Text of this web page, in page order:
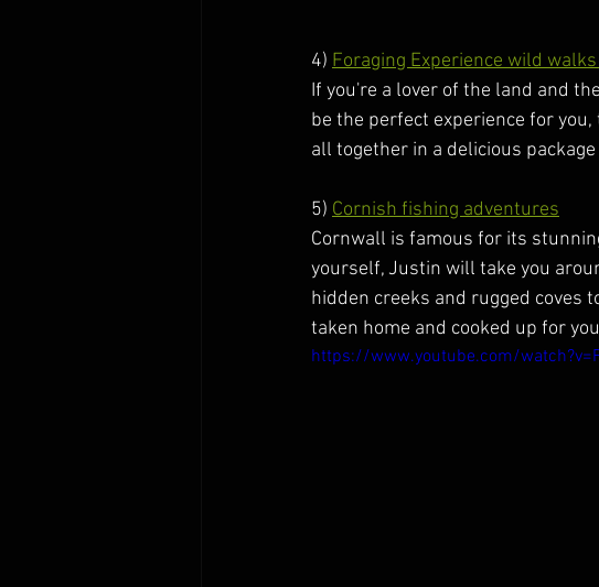
4) Foraging Experience wild
If you're a lover of the land and
be the perfect experience for
all together in a delicious
5) Cornish fishing adventures
Cornwall is famous for its
yourself, Justin will take you
hidden creeks and rugged coves
taken home and cooked up for
https://www.youtube.com/